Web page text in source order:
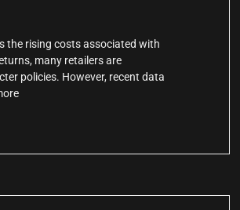
the rising costs associated with
many retailers are
policies. However, recent data